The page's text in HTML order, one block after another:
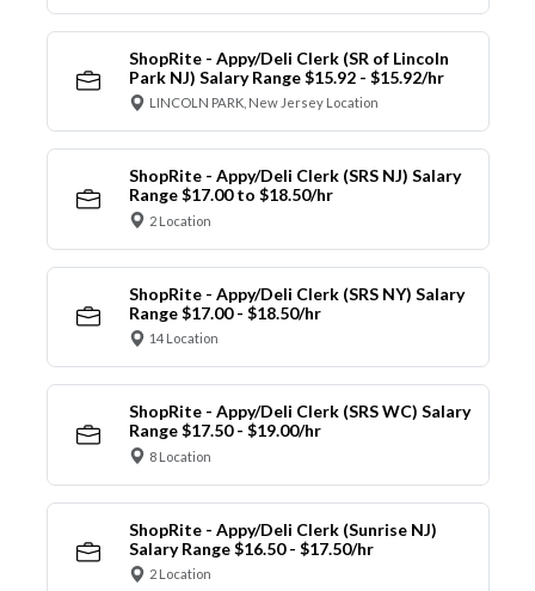
ShopRite - Appy/Deli Clerk (SR of Lincoln
Park NJ) Salary Range $15.92 - $15.92/hr
LINCOLN PARK, New Jersey Location
ShopRite - Appy/Deli Clerk (SRS NJ) Salary
Range $17.00 to $18.50/hr
2 Location
ShopRite - Appy/Deli Clerk (SRS NY) Salary
Range $17.00 - $18.50/hr
14 Location
ShopRite - Appy/Deli Clerk (SRS WC) Salary
Range $17.50 - $19.00/hr
8 Location
ShopRite - Appy/Deli Clerk (Sunrise NJ)
Salary Range $16.50 - $17.50/hr
2 Location